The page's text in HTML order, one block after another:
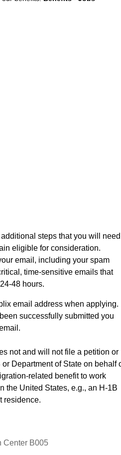
steps that you will need
eligible for consideration.
email, including your spam
time-sensitive emails that
48 hours.
email address when applying.
successfully submitted you
not and will not file a petition or
Department of State on behalf
related benefit to work
the United States, e.g., an H-1B
residence.
Center B005